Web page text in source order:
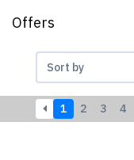
Offers
1 2 3 4